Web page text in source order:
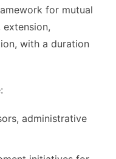
for mutual
with a duration
administrative